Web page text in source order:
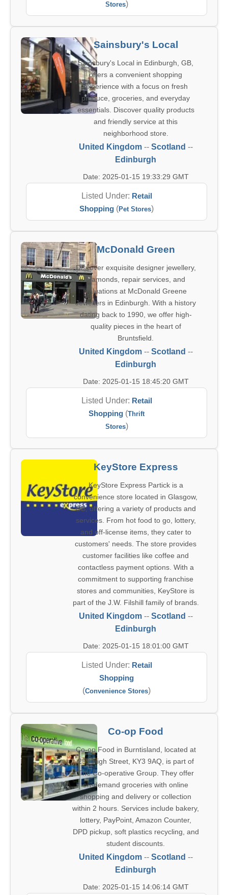
Stores)
Sainsbury's Local
Sainsbury's Local in Edinburgh, GB,
offers a convenient shopping
experience with a focus on fresh
produce, groceries, and everyday
essentials. Discover quality products
and friendly service at this
neighborhood store.
United Kingdom-- Scotland --
Edinburgh
Date: 2025-01-15 19:33:29 GMT
Listed Under: Retail
Shopping (Pet Stores)
McDonald Green
Discover exquisite designer jewellery,
diamonds, repair services, and
valuations at McDonald Greene
Jewellers in Edinburgh. With a history
dating back to 1990, we offer high-
quality pieces in the heart of
Bruntsfield.
United Kingdom-- Scotland --
Edinburgh
Date: 2025-01-15 18:45:20 GMT
Listed Under: Retail
Shopping (Thrift
Stores)
KeyStore Express
KeyStore Express Partick is a
convenience store located in Glasgow,
GB, offering a variety of products and
services. From hot food to go, lottery,
and off-license items, they cater to
customers' needs. The store provides
customer facilities like coffee and
contactless payment options. With a
commitment to supporting franchise
stores and communities, KeyStore is
part of the J.W. Filshill family of brands.
United Kingdom-- Scotland --
Edinburgh
Date: 2025-01-15 18:01:00 GMT
Listed Under: Retail
Shopping
(Convenience Stores)
Co-op Food
Co-op Food in Burntisland, located at
255 High Street, KY3 9AQ, is part of
The Co-operative Group. They offer
on-demand groceries with online
shopping and delivery or collection
within 2 hours. Services include bakery,
lottery, PayPoint, Amazon Counter,
DPD pickup, soft plastics recycling, and
student discounts.
United Kingdom-- Scotland --
Edinburgh
Date: 2025-01-15 14:06:14 GMT